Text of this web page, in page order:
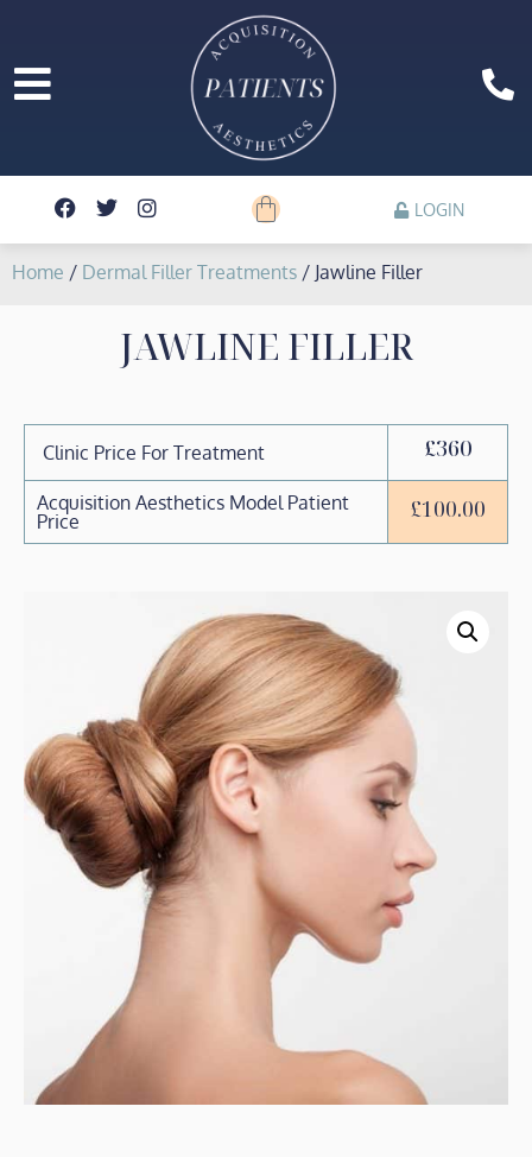
LOGIN
Home / Dermal Filler Treatments / Jawline Filler
JAWLINE FILLER
Clinic Price For Treatment £360
Acquisition Aesthetics Model Patient
Price
£100.00